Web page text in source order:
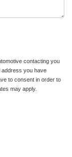
contacting you
address you have
to consent in order to
may apply.